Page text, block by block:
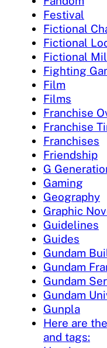
Festival
Fictional
Fictional
Fictional
Fighting
Film
Films
Franchise
Franchise
Franchises
Friendship
G
Gaming
Geography
Graphic
Guidelines
Guides
Gundam
Gundam
Gundam
Gundam
Gunpla
Here are
and tags: